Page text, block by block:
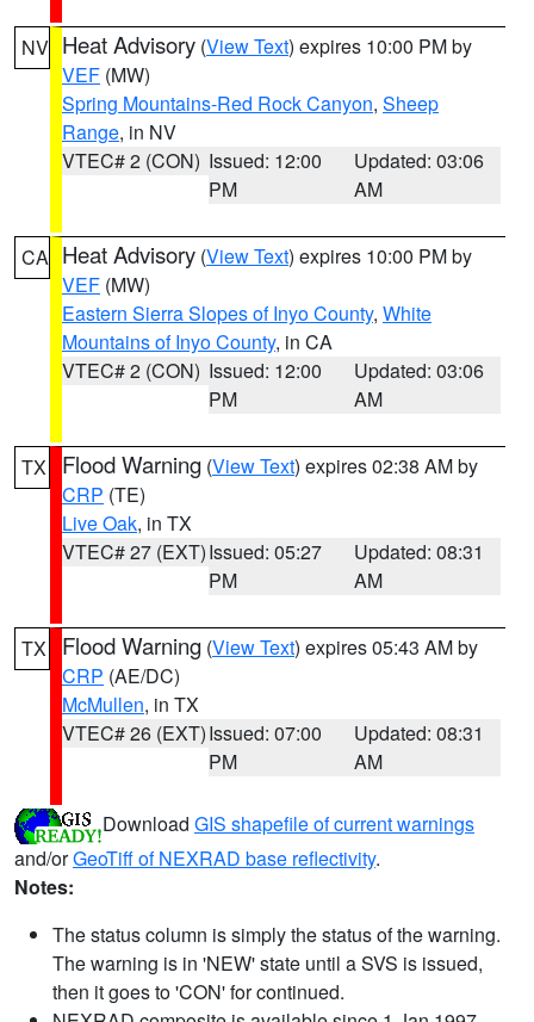
NV Heat Advisory (View Text) expires 10:00 PM by
VEF (MW)
Spring Mountains-Red Rock Canyon, Sheep
Range, in NV
VTEC# 2 (CON) Issued: 12:00
PM
Updated: 03:06
AM
CA Heat Advisory (View Text) expires 10:00 PM by
VEF (MW)
Eastern Sierra Slopes of Inyo County, White
Mountains of Inyo County, in CA
VTEC# 2 (CON) Issued: 12:00
PM
Updated: 03:06
AM
TX Flood Warning (View Text) expires 02:38 AM by
CRP (TE)
Live Oak, in TX
VTEC# 27 (EXT)Issued: 05:27
PM
Updated: 08:31
AM
TX Flood Warning (View Text) expires 05:43 AM by
CRP (AE/DC)
McMullen, in TX
VTEC# 26 (EXT)Issued: 07:00
PM
Updated: 08:31
AM
Download GIS shapefile of current warnings
and/orGeoTiff of NEXRAD base reflectivity.
Notes:
The status column is simply the status of the warning.
The warning is in 'NEW' state until a SVS is issued,
then it goes to 'CON' for continued.